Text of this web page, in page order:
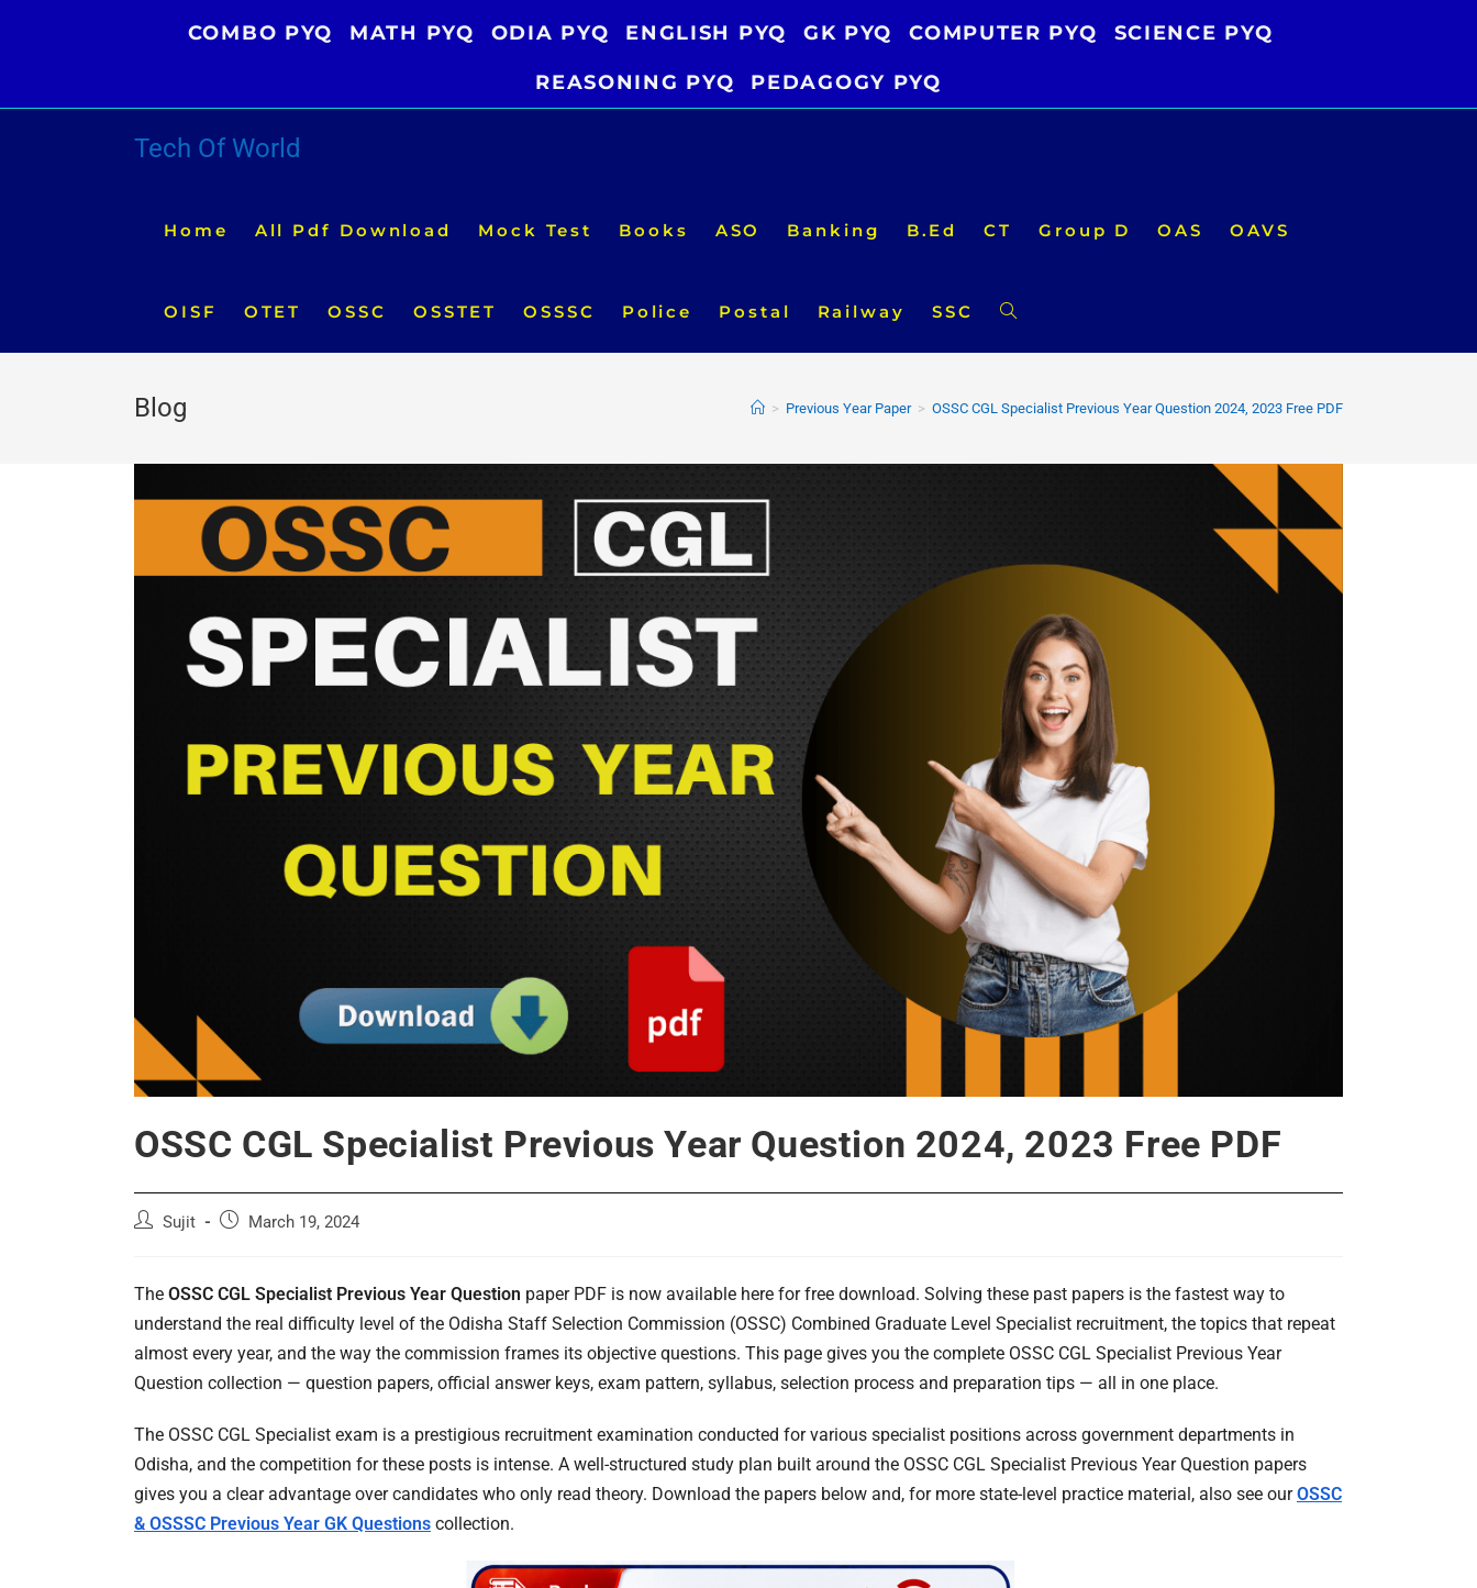
COMBO PYQ MATH PYQ ODIA PYQ ENGLISH PYQ GK PYQ COMPUTER PYQ SCIENCE PYQ
REASONING PYQ PEDAGOGY PYQ
Tech Of World
Home All Pdf Download Mock Test Books ASO Banking B.Ed CT Group D OAS OAVS
OISF OTET OSSC OSSTET OSSSC Police Postal Railway SSC Toggle
Blog > Previous Year Paper > OSSC CGL Specialist Previous Year Question 2024, 2023 Free PDF
OSSC CGL Specialist Previous Year Question 2024, 2023 Free PDF
PostSujit
PostMarch 19, 2024
The OSSC CGL Specialist Previous Year Question paper PDF is now available here for free download. Solving these past papers is the fastest way to
understand the real difficulty level of the Odisha Staff Selection Commission (OSSC) Combined Graduate Level Specialist recruitment, the topics that repeat
almost every year, and the way the commission frames its objective questions. This page gives you the complete OSSC CGL Specialist Previous Year
Question collection — question papers, official answer keys, exam pattern, syllabus, selection process and preparation tips — all in one place.
The OSSC CGL Specialist exam is a prestigious recruitment examination conducted for various specialist positions across government departments in
Odisha, and the competition for these posts is intense. A well-structured study plan built around the OSSC CGL Specialist Previous Year Question papers
gives you a clear advantage over candidates who only read theory. Download the papers below and, for more state-level practice material, also see ourOSSC
& OSSSC Previous Year GK Questions collection.